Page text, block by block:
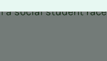
a social student race
v